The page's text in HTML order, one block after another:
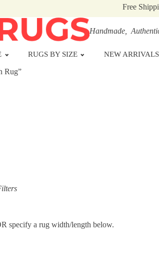
Free
Handmade,
RUGS BY SIZE NEW ARRIVALS
Rug”
specify a rug width/length below.